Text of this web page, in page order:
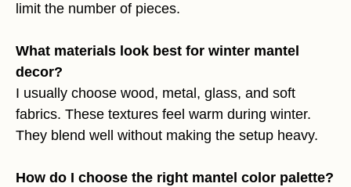
limit the number of pieces.
What materials look best for winter mantel
decor?
I usually choose wood, metal, glass, and soft
fabrics. These textures feel warm during winter.
They blend well without making the setup heavy.
How do I choose the right mantel color palette?